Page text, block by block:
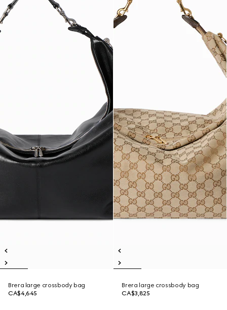
Brera large crossbody bag
CA$4,645
Brera large crossbody bag
CA$3,825